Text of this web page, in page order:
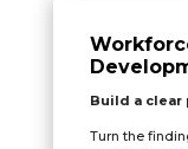
Build a clear
Turn the